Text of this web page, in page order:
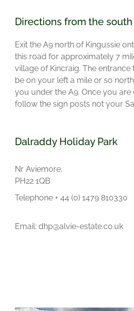
Directions from the south
Exit the A9 north of Kingussie
this road for approximately 7
village of Kincraig. The entrance
be on your left a mile or so
you under the A9. Once you are
follow the sign posts not your
Dalraddy Holiday Park
Nr Aviemore,
PH22 1QB
Telephone + 44 (0) 1479 810330
Email: dhp@alvie-estate.co.uk